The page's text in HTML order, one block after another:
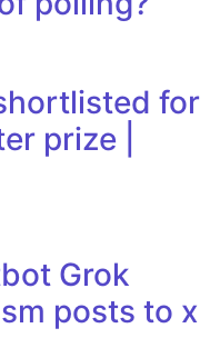
for
prize |
Grok
posts to x